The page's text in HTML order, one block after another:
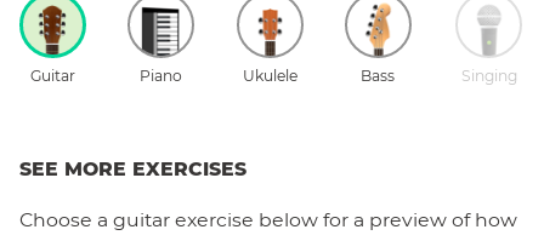
Guitar Piano Ukulele Bass Singing
SEE MORE EXERCISES
Choose a guitar exercise below for a preview of how